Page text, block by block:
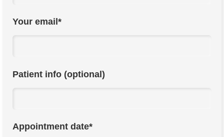
Your email*
Patient info (optional)
Appointment date*